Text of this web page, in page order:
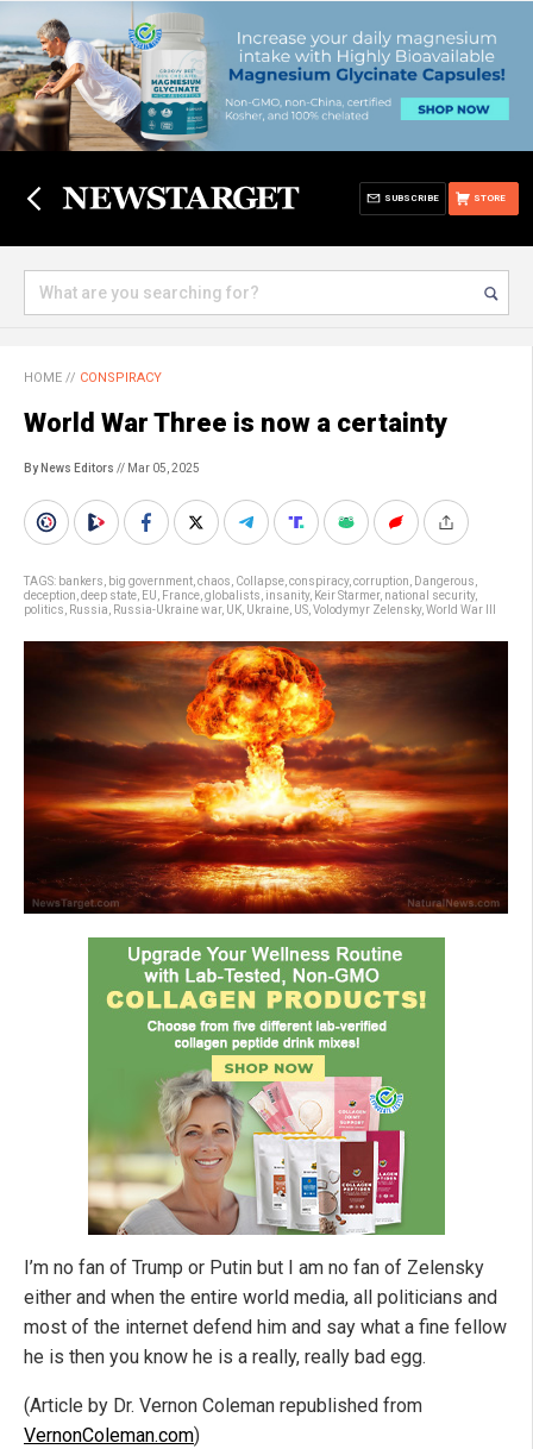
STORE
SUBSCRIBE
HOME // CONSPIRACY
World War Three is now a certainty
By News Editors // Mar 05, 2025
TAGS: bankers big government chaos Collapse conspiracy, corruption Dangerous
deception deep state EU France globalists insanity, Keir Starmer, national security,
politics
Russia Russia-Ukraine war, UK Ukraine US Volodymyr Zelensky, World War III
I’m no fan of Trump or Putin but I am no fan of Zelensky
either and when the entire world media, all politicians and
most of the internet defend him and say what a fine fellow
he is then you know he is a really, really bad egg.
(Article by Dr. Vernon Coleman republished from
VernonColeman.com)